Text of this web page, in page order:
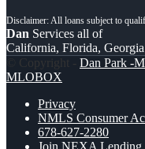
Dan Services all of
California, Florida, Georgia
© Copyright - Dan Park -
MLOBOX
Privacy
NMLS Consumer
678-627-2280
Join NEXA Lending